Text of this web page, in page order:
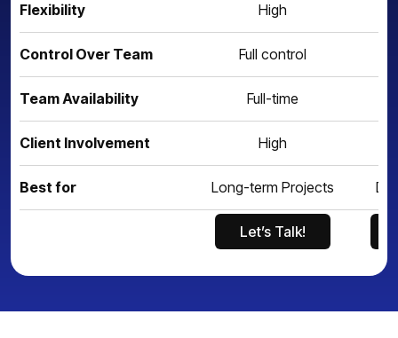
Flexibility High
Control Over Team Full control
Team Availability Full-time
Client Involvement High
Best for Long-term Projects
Let’s Talk!